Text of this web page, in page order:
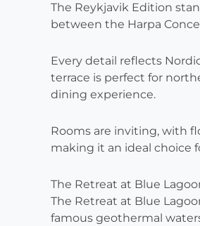
The Reykjavik Edition
between the Harpa
Every detail reflects
terrace is perfect for
dining experience.
Rooms are inviting, with
making it an ideal choice
The Retreat at Blue
The Retreat at Blue
famous geothermal